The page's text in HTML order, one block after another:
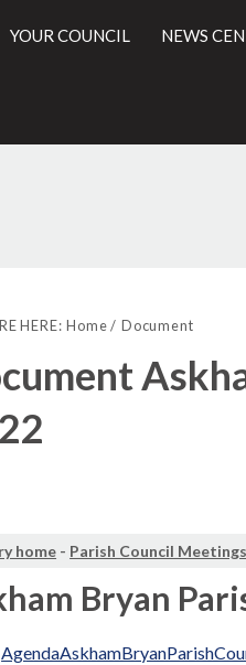
YOUR COUNCIL NEWS
HERE: Home Document
home - Parish Council Meetings
Bryan